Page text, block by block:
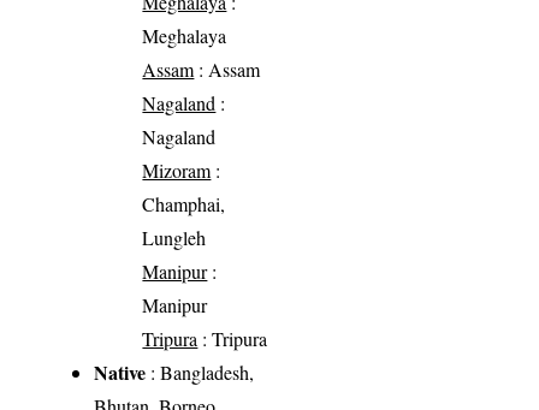
Meghalaya
Assam: Assam
Nagaland :
Nagaland
Mizoram:
Champhai,
Lungleh
Manipur:
Manipur
Tripura : Tripura
Native : Bangladesh,